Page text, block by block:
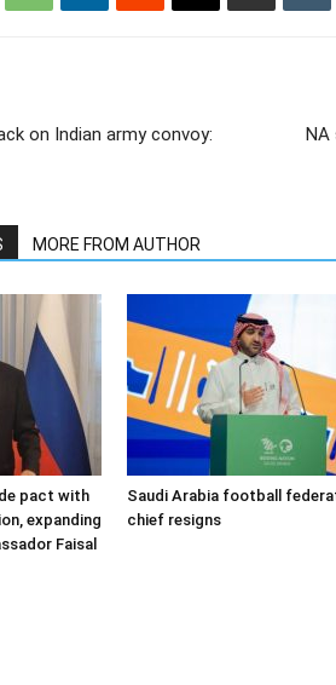
on Indian army convoy:
NA
MORE FROM AUTHOR
pact with
expanding
Faisal
Saudi Arabia football
chief resigns